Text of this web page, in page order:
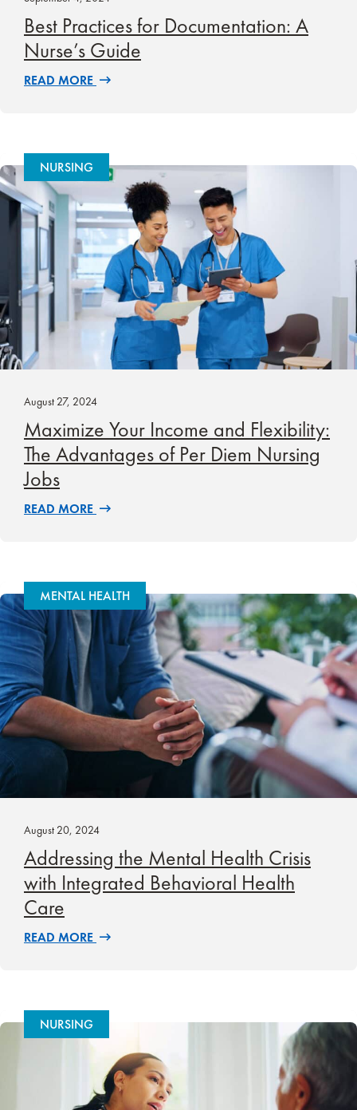
Best Practices for Documentation: A
Nurse’s Guide
READ MORE
NURSING
August 27, 2024
Maximize Your Income and Flexibility:
The Advantages of Per Diem Nursing
Jobs
READ MORE
MENTAL HEALTH
August 20, 2024
Addressing the Mental Health Crisis
with Integrated Behavioral Health
Care
READ MORE
NURSING